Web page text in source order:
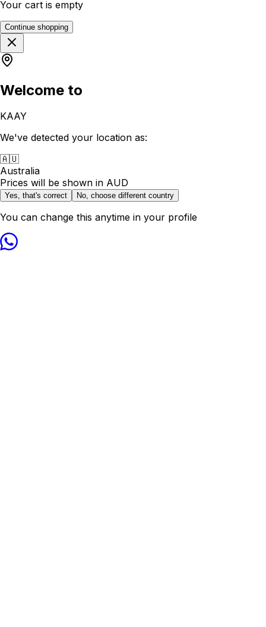
Your cart is empty
Continue shopping
Welcome to
KAAY
We've detected your location as:
🇦🇺
Australia
Prices will be shown in AUD
Yes, that's correct No, choose different country
You can change this anytime in your profile